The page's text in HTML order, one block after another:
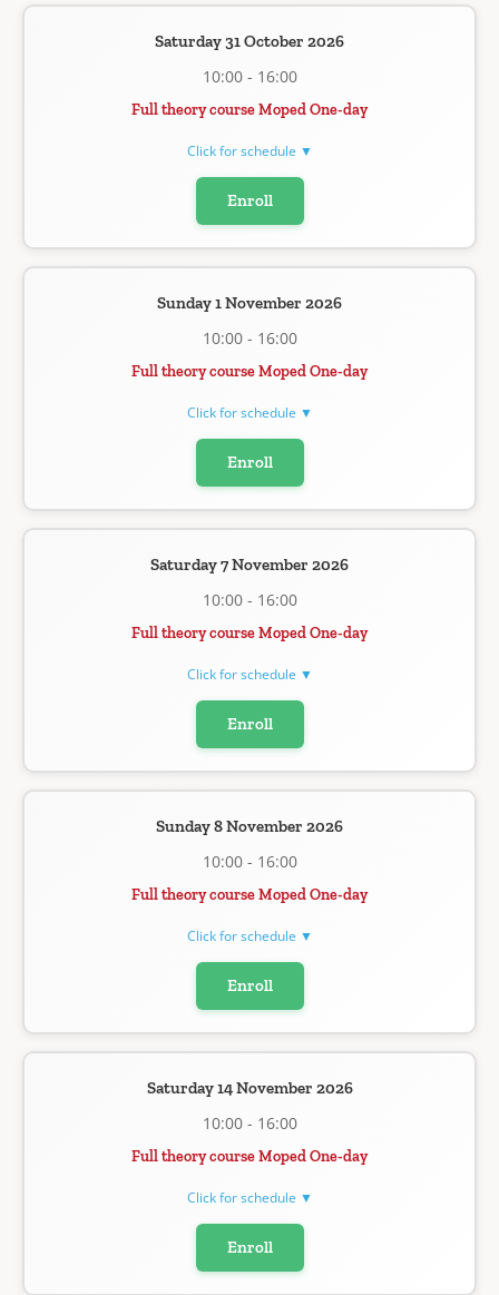
Saturday 31 October 2026
10:00 - 16:00
Full theory course Moped One-day
Click for schedule ▼
Enroll
Sunday 1 November 2026
10:00 - 16:00
Full theory course Moped One-day
Click for schedule ▼
Enroll
Saturday 7 November 2026
10:00 - 16:00
Full theory course Moped One-day
Click for schedule ▼
Enroll
Sunday 8 November 2026
10:00 - 16:00
Full theory course Moped One-day
Click for schedule ▼
Enroll
Saturday 14 November 2026
10:00 - 16:00
Full theory course Moped One-day
Click for schedule ▼
Enroll